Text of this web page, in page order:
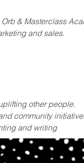
& Masterclass
and sales.
other people.
community
and writing